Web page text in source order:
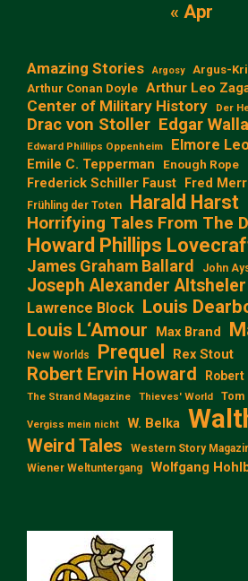
« Apr
Amazing Stories Argosy
Argus-
Arthur Conan Doyle Arthur Leo
Center of Military History Der
Drac von Stoller Edgar
Edward Phillips Oppenheim Elmore
Emile C. Tepperman Enough Rope
Frederick Schiller Faust Fred
Frühling der Toten Harald Harst
Horrifying Tales From The
Howard Phillips
James Graham Ballard John
Joseph Alexander Altsheler
Lawrence Block Louis
Louis L‘Amour
Max Brand
New Worlds Prequel Rex Stout
Robert Ervin Howard
The Strand Magazine Thieves' World Tom
Vergiss mein nicht W. Belka
Weird Tales
Western Story
Wiener Weltuntergang
Wolfgang